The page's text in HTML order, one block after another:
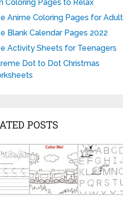
Coloring Pages to Relax
Anime Coloring Pages for
Blank Calendar Pages 2022
Activity Sheets for Teenagers
Dot to Dot Christmas
POSTS
Number
5
Worksheet
for
Kindergarten
Printable
Learning
Activities
for
2